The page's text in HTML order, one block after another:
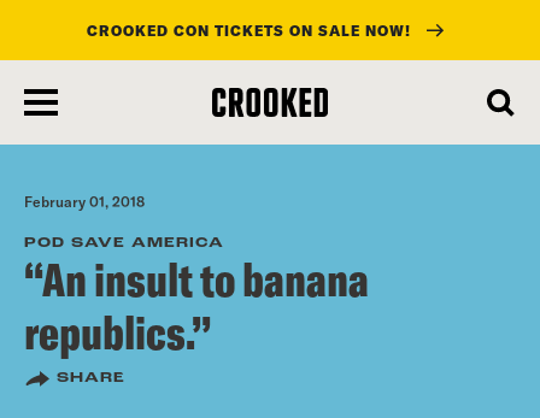
main
content
CROOKED CON TICKETS ON SALE NOW!
February 01, 2018
POD SAVE AMERICA
“An insult to banana
republics.”
SHARE